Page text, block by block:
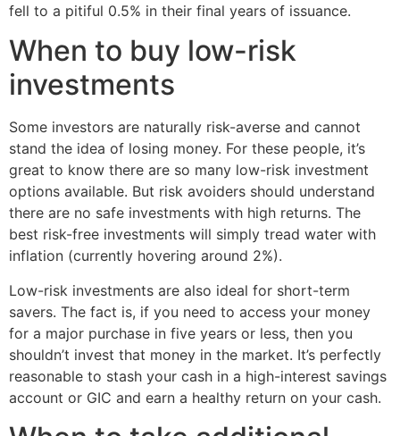
fell to a pitiful 0.5% in their final years of issuance.
When to buy low-risk
investments
Some investors are naturally risk-averse and cannot
stand the idea of losing money. For these people, it’s
great to know there are so many low-risk investment
options available. But risk avoiders should understand
there are no safe investments with high returns. The
best risk-free investments will simply tread water with
inflation (currently hovering around 2%).
Low-risk investments are also ideal for short-term
savers. The fact is, if you need to access your money
for a major purchase in five years or less, then you
shouldn’t invest that money in the market. It’s perfectly
reasonable to stash your cash in a high-interest savings
account or GIC and earn a healthy return on your cash.